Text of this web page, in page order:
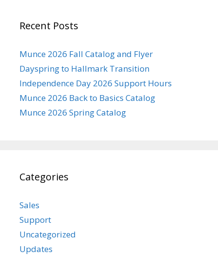
Recent Posts
Munce 2026 Fall Catalog and Flyer
Dayspring to Hallmark Transition
Independence Day 2026 Support Hours
Munce 2026 Back to Basics Catalog
Munce 2026 Spring Catalog
Categories
Sales
Support
Uncategorized
Updates